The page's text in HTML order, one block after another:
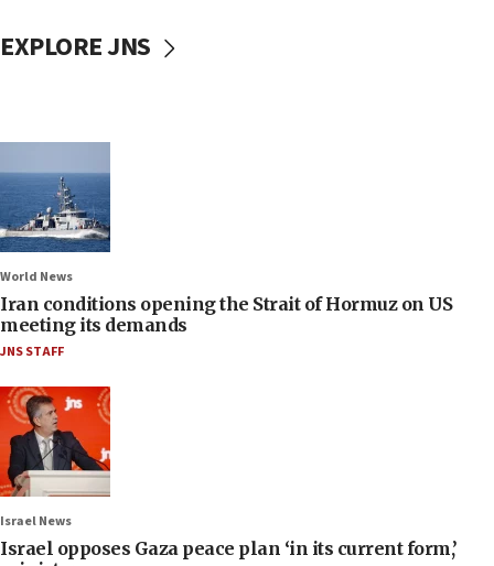
EXPLORE JNS
World News
Iran conditions opening the Strait of Hormuz on US
meeting its demands
JNS STAFF
Israel News
Israel opposes Gaza peace plan ‘in its current form,’